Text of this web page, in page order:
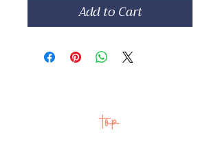
Add to Cart
top